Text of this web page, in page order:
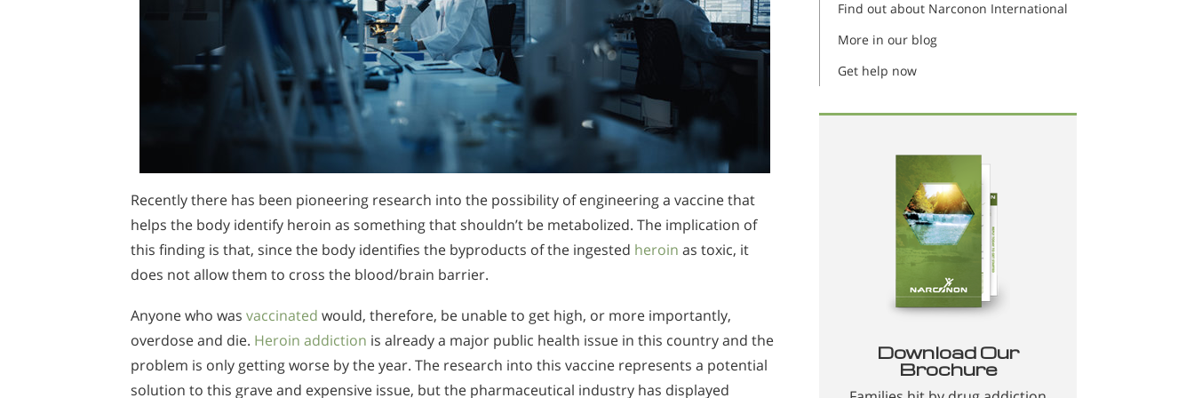
Recently there has been pioneering research into the possibility of engineering a vaccine that
helps the body identify heroin as something that shouldn’t be metabolized. The implication of
this finding is that, since the body identifies the byproducts of the ingested heroin as toxic, it
does not allow them to cross the blood/brain barrier.
Anyone who was vaccinated would, therefore, be unable to get high, or more importantly,
overdose and die. Heroin addiction is already a major public health issue in this country and the
problem is only getting worse by the year. The research into this vaccine represents a potential
solution to this grave and expensive issue, but the pharmaceutical industry has displayed
Find out about Narconon International
More in our blog
Get help now
Download Our
Brochure